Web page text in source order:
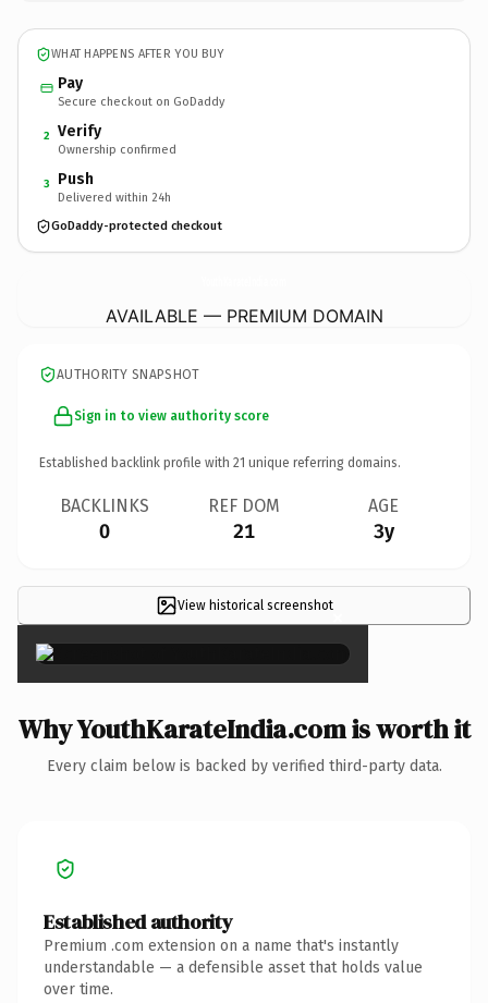
WHAT HAPPENS AFTER YOU BUY
Pay
Secure checkout on GoDaddy
2 Verify
Ownership confirmed
3 Push
Delivered within 24h
GoDaddy-protected checkout
AVAILABLE — PREMIUM DOMAIN
AUTHORITY SNAPSHOT
Sign in to view authority score
Established backlink profile with 21 unique referring domains.
BACKLINKS
0
REF DOM
21
AGE
3y
View historical screenshot×
Why YouthKarateIndia.com is worth it
Every claim below is backed by verified third-party data.
Established authority
Premium .com extension on a name that's instantly
understandable — a defensible asset that holds value
over time.